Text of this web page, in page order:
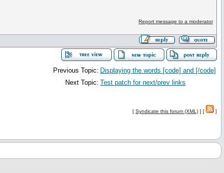
Report message to a moderator
Previous Topic: Displaying the words [code] and [/code]
Next Topic: Test patch for next/prev links
[ Syndicate this forum (XML) ] [ ]